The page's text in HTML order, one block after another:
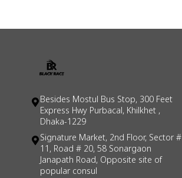
Besides Mostul Bus Stop, 300 Feet
Express Hwy Purbacal, Khilkhet ,
Dhaka-1229
Signature Market, 2nd Floor, Sector #
11, Road # 20, 58 Sonargaon
Janapath Road, Opposite site of
popular consul